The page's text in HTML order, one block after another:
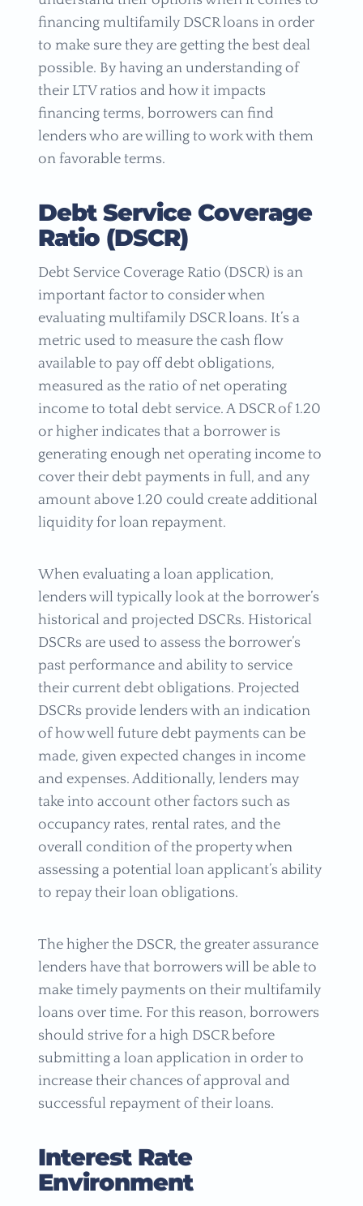
financing multifamily DSCR loans in order
to make sure they are getting the best deal
possible. By having an understanding of
their LTV ratios and how it impacts
financing terms, borrowers can find
lenders who are willing to work with them
on favorable terms.
Debt Service Coverage
Ratio (DSCR)
Debt Service Coverage Ratio (DSCR) is an
important factor to consider when
evaluating multifamily DSCR loans. It’s a
metric used to measure the cash flow
available to pay off debt obligations,
measured as the ratio of net operating
income to total debt service. A DSCR of 1.20
or higher indicates that a borrower is
generating enough net operating income to
cover their debt payments in full, and any
amount above 1.20 could create additional
liquidity for loan repayment.
When evaluating a loan application,
lenders will typically look at the borrower’s
historical and projected DSCRs. Historical
DSCRs are used to assess the borrower’s
past performance and ability to service
their current debt obligations. Projected
DSCRs provide lenders with an indication
of how well future debt payments can be
made, given expected changes in income
and expenses. Additionally, lenders may
take into account other factors such as
occupancy rates, rental rates, and the
overall condition of the property when
assessing a potential loan applicant’s ability
to repay their loan obligations.
The higher the DSCR, the greater assurance
lenders have that borrowers will be able to
make timely payments on their multifamily
loans over time. For this reason, borrowers
should strive for a high DSCR before
submitting a loan application in order to
increase their chances of approval and
successful repayment of their loans.
Interest Rate
Environment